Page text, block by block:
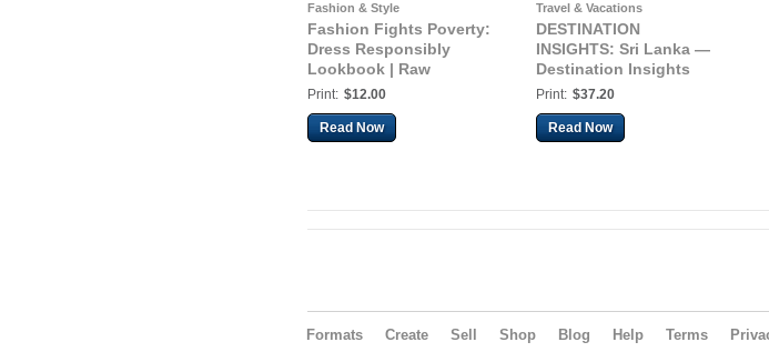
Fashion & Style
Fashion Fights Poverty:
Dress Responsibly
Lookbook | Raw
Print: $12.00
Read Now
Travel & Vacations
DESTINATION
INSIGHTS: Sri Lanka —
Destination Insights
Print: $37.20
Read Now
Formats Create Sell Shop Blog Help Terms